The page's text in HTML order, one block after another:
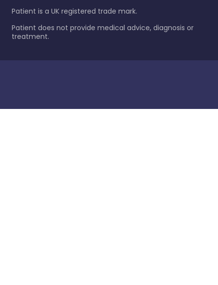
Patient is a UK registered trade mark.
Patient does not provide medical advice, diagnosis or
treatment.